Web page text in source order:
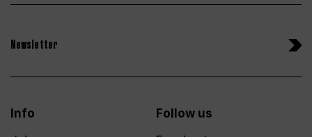
Newsletter
Info
Follow us